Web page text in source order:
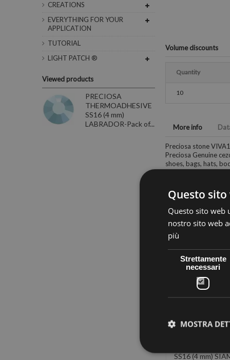
Volume discounts
Quantity
10
More info
Preciosa stone
Preciosa Genuine
shoes, bags, hats,
30 other products in
THERMOADHESIVE
SS16 AB-MONTANA (4
SS16 (4 mm)
CREATIONS
EVERYTHING FOR YOUR
APPLICATION
TUTORIAL
LIGHT PATCH ®
Viewed products
PRECIOSA
THERMOADHESIVE
SS16 (4 mm)
LABRADOR-Pack of...
Questo
Questo sito web
nostro sito web
più
Strettamente
necessari
MOSTRA